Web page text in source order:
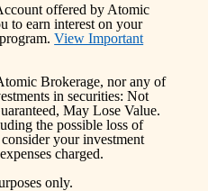
offered by Atomic
to earn interest on your
View Important
Brokerage, nor any of
in securities: Not
May Lose Value.
the possible loss of
your investment
charged.
only.